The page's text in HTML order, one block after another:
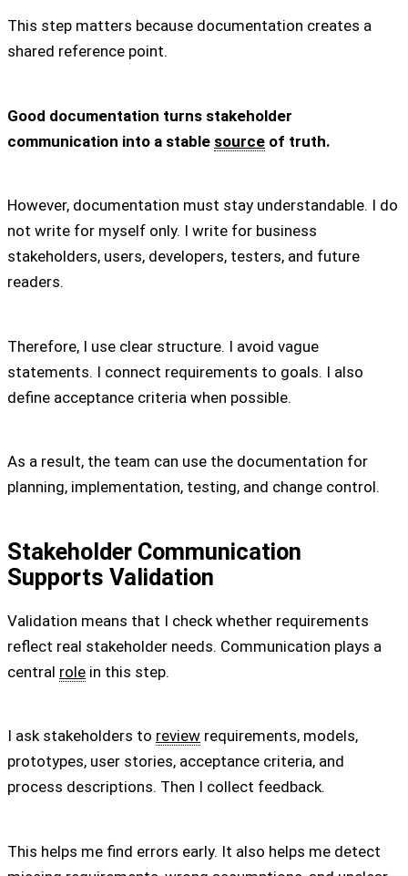
This step matters because documentation creates a
shared reference point.
Good documentation turns stakeholder
communication into a stable source of truth.
However, documentation must stay understandable. I do
not write for myself only. I write for business
stakeholders, users, developers, testers, and future
readers.
Therefore, I use clear structure. I avoid vague
statements. I connect requirements to goals. I also
define acceptance criteria when possible.
As a result, the team can use the documentation for
planning, implementation, testing, and change control.
Stakeholder Communication
Supports Validation
Validation means that I check whether requirements
reflect real stakeholder needs. Communication plays a
central role in this step.
I ask stakeholders to review requirements, models,
prototypes, user stories, acceptance criteria, and
process descriptions. Then I collect feedback.
This helps me find errors early. It also helps me detect